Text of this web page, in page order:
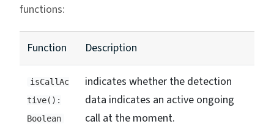
functions:
Function Description
isCallAc
tive():
Boolean
indicates whether the detection
data indicates an active ongoing
call at the moment.